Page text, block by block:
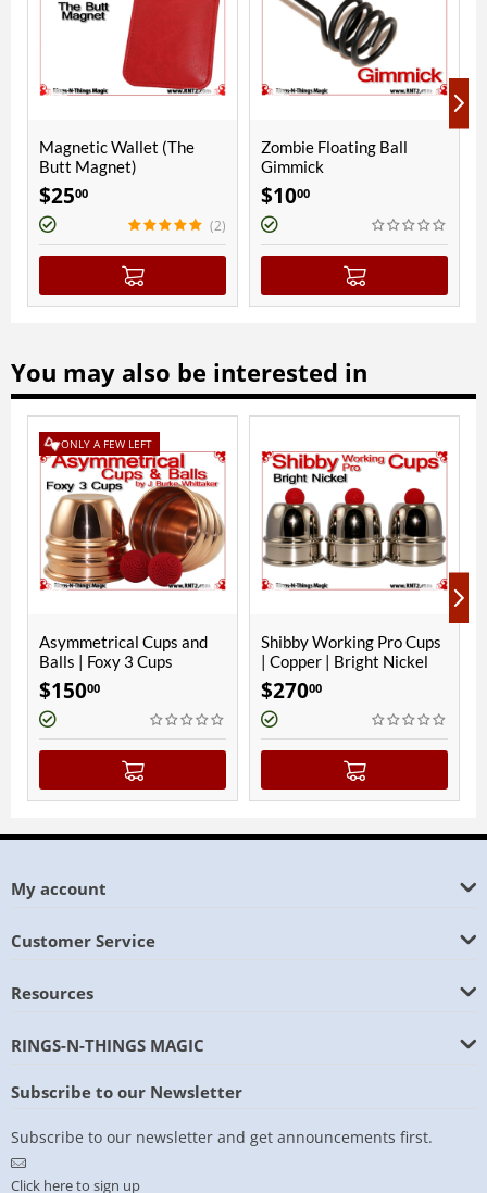
(The
Zombie Floating Ball
Gimmick
Phoenix 2 Cups |
You may also be interested in
ONLY A FEW LEFT
Cups and
| Foxy 3 Cups
00
Shibby Working Pro Cups
| Copper | Bright Nickel
00
Phoenix
Bright
My account
Customer Service
Resources
RINGS-N-THINGS MAGIC
Subscribe to our Newsletter
Subscribe to our newsletter and get announcements first.
Click here to sign up